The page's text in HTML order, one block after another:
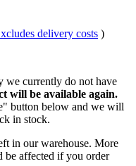
delivery costs )
we currently do not have
will be available again.
button below and we will
in stock.
in our warehouse. More
be affected if you order